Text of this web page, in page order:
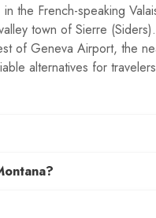
the French-speaking
town of Sierre
of Geneva Airport, the
alternatives for